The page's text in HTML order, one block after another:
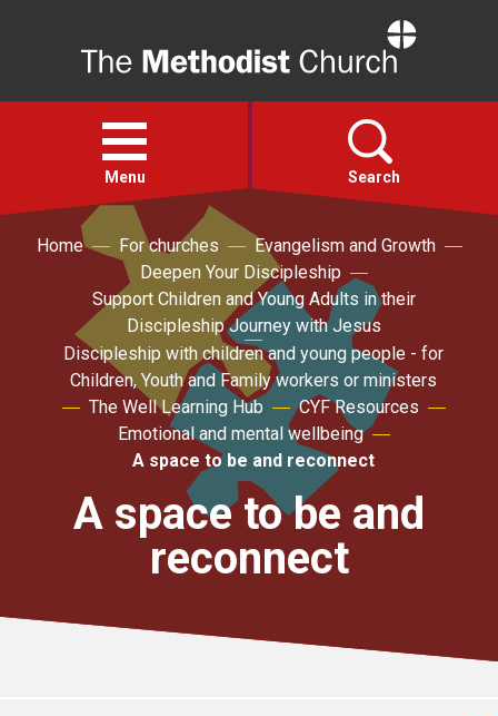
Open
menu
Menu Search
Faith
Action
About
For churches
Church finder
Home For churches
Evangelism and Growth
Deepen Your Discipleship
Support Children and Young Adults in their
Discipleship Journey with Jesus
Discipleship with children and young people - for
Children, Youth and Family workers or ministers
The Well Learning Hub
CYF Resources
Emotional and mental wellbeing
A space to be and reconnect
A space to be and
reconnect